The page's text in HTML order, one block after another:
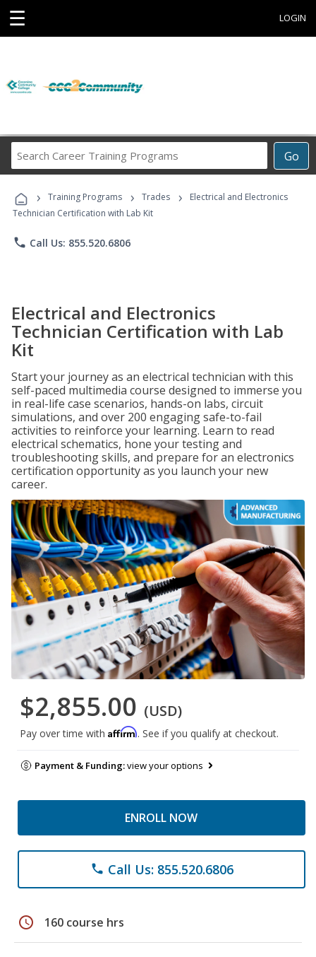
☰ LOGIN
Go
Career
Programs
› Training Programs › Trades ›
Electrical and Electronics
Technician Certification with Lab Kit
phone Call Us: 855.520.6806
Electrical and Electronics
Technician Certification with Lab
Kit
Start your journey as an electrical technician with this
self-paced multimedia course designed to immerse you
in real-life case scenarios, hands-on labs, circuit
simulations, and over 200 engaging safe-to-fail
activities to reinforce your learning. Learn to read
electrical schematics, hone your testing and
troubleshooting skills, and prepare for an electronics
certification opportunity as you launch your new
career.
$2,855.00 (USD)
Pay over time with Affirm. See if you qualify at checkout.
Payment & Funding:view your options
ENROLL NOW
phone Call Us: 855.520.6806
schedule 160 course hrs